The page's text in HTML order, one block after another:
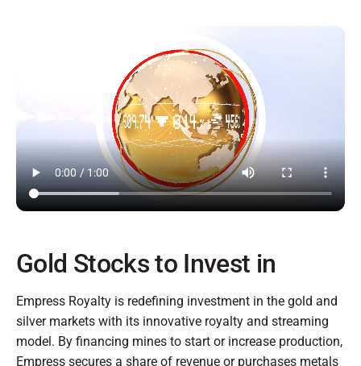
Gold Stocks to Invest in
Empress Royalty is redefining investment in the gold and
silver markets with its innovative royalty and streaming
model. By financing mines to start or increase production,
Empress secures a share of revenue or purchases metals